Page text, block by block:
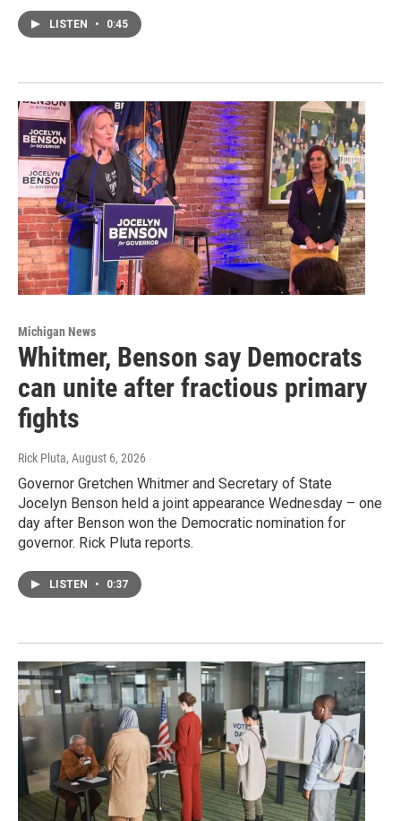
LISTEN • 0:45
Michigan News
Whitmer, Benson say Democrats
can unite after fractious primary
fights
Rick Pluta, August 6, 2026
Governor Gretchen Whitmer and Secretary of State
Jocelyn Benson held a joint appearance Wednesday – one
day after Benson won the Democratic nomination for
governor. Rick Pluta reports.
LISTEN • 0:37